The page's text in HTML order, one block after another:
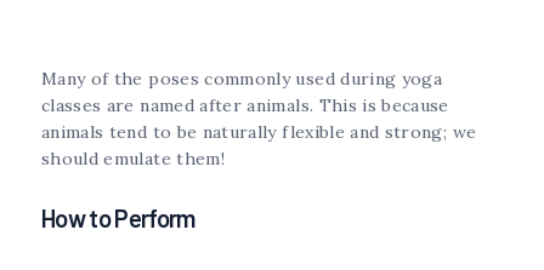
Many of the poses commonly used during yoga
classes are named after animals. This is because
animals tend to be naturally flexible and strong; we
should emulate them!
How to Perform